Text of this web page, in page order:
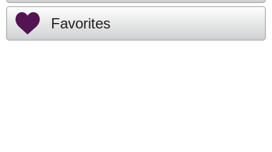
Favorites